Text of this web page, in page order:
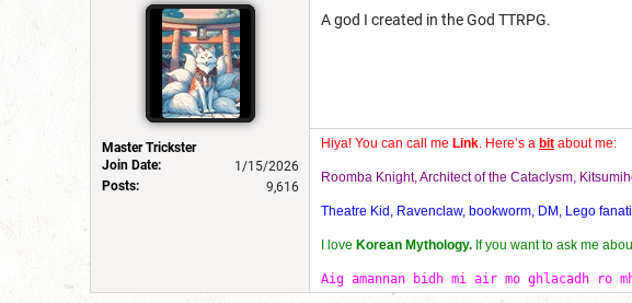
Master Trickster
Join Date:
1/15/2026
Posts:
9,616
A god I created in the God TTRPG.
Hiya! You can call me Link . Here’s a bit about me:
Roomba Knight, Architect of the Cataclysm,
Theatre Kid, Ravenclaw, bookworm, DM, Lego
I love Korean Mythology. If you want to ask me
Aig amannan bidh mi air mo ghlacadh ro